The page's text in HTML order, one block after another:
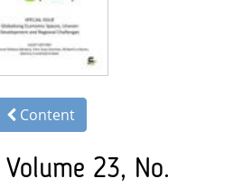
Content
23, No.